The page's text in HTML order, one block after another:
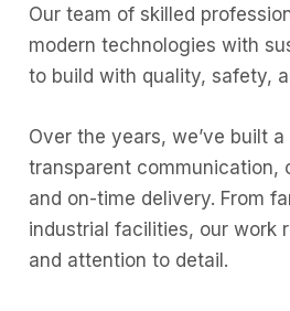
Our team of skilled
modern technologies with
to build with quality, safety,
Over the years, we’ve built
transparent communication,
and on-time delivery. From
industrial facilities, our work
and attention to detail.